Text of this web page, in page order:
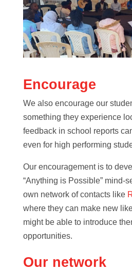
Encourage
We also encourage our
something they experience
feedback in school reports
even for high performing
Our encouragement is to
“Anything is Possible” mind-
own network of contacts like
where they can make new
might be able to introduce
opportunities.
Our network